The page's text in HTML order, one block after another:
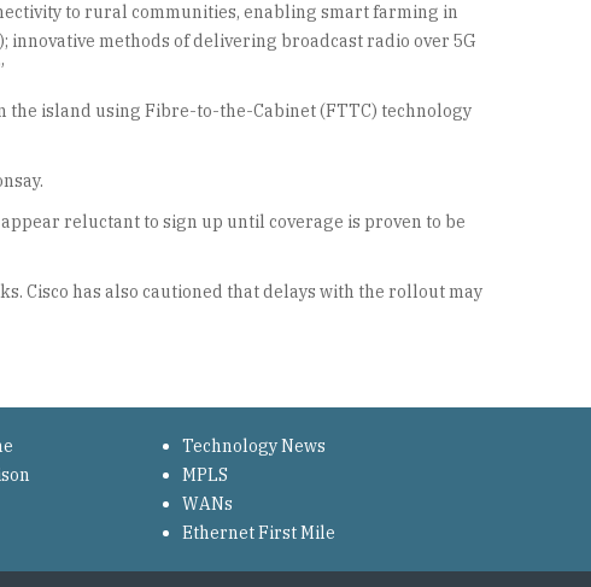
to rural communities, enabling smart farming in
methods of delivering broadcast radio over 5G
island using Fibre-to-the-Cabinet (FTTC) technology
reluctant to sign up until coverage is proven to be
Cisco has also cautioned that delays with the rollout may
Technology News
MPLS
WANs
Ethernet First Mile